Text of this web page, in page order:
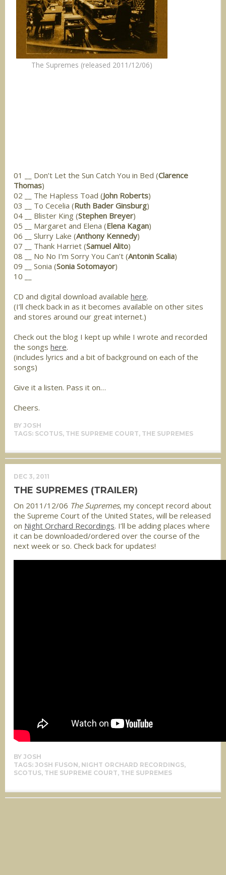
The Supremes (released 2011/12/06)
01 __ Don’t Let the Sun Catch You in Bed (Clarence
Thomas)
02 __ The Hapless Toad (John Roberts)
03 __ To Cecelia (Ruth Bader Ginsburg)
04 __ Blister King (Stephen Breyer)
05 __ Margaret and Elena (Elena Kagan)
06 __ Slurry Lake (Anthony Kennedy)
07 __ Thank Harriet (Samuel Alito)
08 __ No No I’m Sorry You Can’t (Antonin Scalia)
09 __ Sonia (Sonia Sotomayor)
10 __
CD and digital download available here.
(I’ll check back in as it becomes available on other sites
and stores around our great internet.)
Check out the blog I kept up while I wrote and recorded
the songs here.
(includes lyrics and a bit of background on each of the
songs)
Give it a listen. Pass it on…
Cheers.
BY JOSH
TAGS: SCOTUS, THE SUPREME COURT, THE SUPREMES
DEC 3, 2011
THE SUPREMES (TRAILER)
On 2011/12/06 The Supremes, my concept record about
the Supreme Court of the United States, will be released
on Night Orchard Recordings. I’ll be adding places where
it can be downloaded/ordered over the course of the
next week or so. Check back for updates!
BY JOSH
TAGS: JOSH FUSON, NIGHT ORCHARD RECORDINGS,
SCOTUS, THE SUPREME COURT, THE SUPREMES